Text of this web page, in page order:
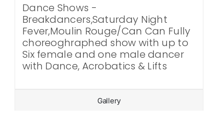
Dance Shows -
Breakdancers,Saturday Night
Fever,Moulin Rouge/Can Can Fully
choreoghraphed show with up to
Six female and one male dancer
with Dance, Acrobatics & Lifts
Gallery